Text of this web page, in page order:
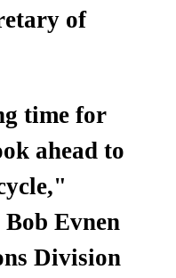
of
time for
ahead to
Evnen
Division